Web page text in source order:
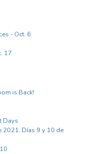
- Oct. 6
17
is Back!
Days
2021. Días 9 y 10 de